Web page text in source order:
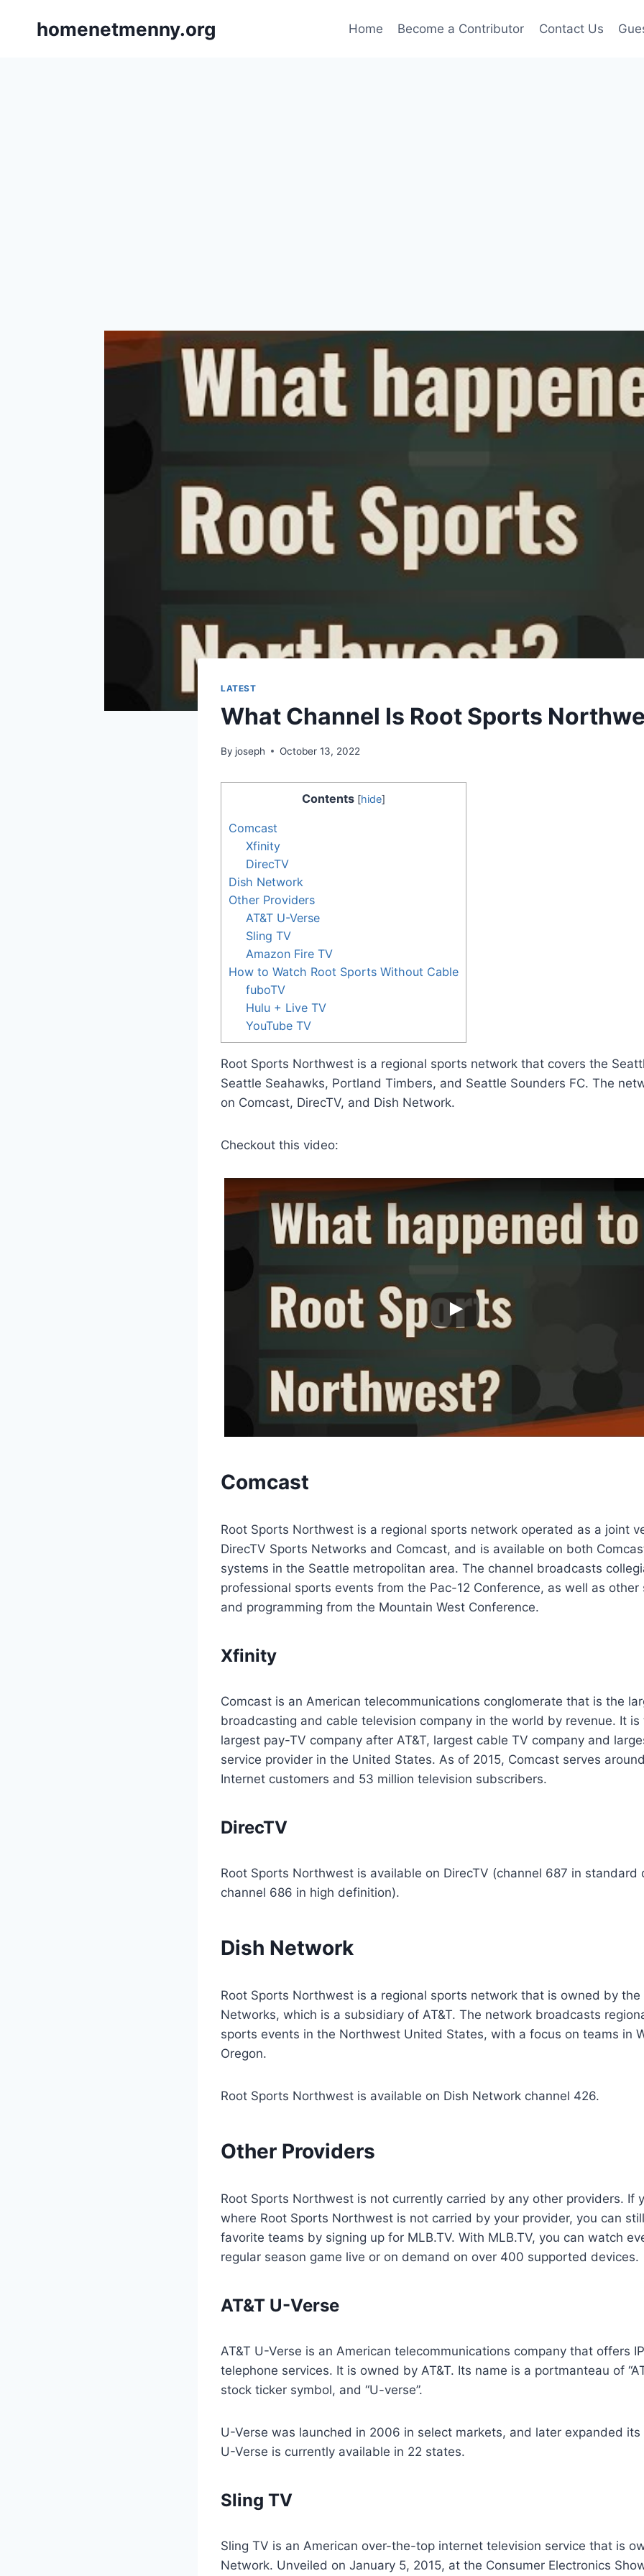
homenetmenny.org Home Become a Contributor Contact Us
LATEST
What Channel Is Root Sports
By joseph October 13, 2022
Contents [hide]
Comcast
Xfinity
DirecTV
Dish Network
Other Providers
AT&T U-Verse
Sling TV
Amazon Fire TV
How to Watch Root Sports Without Cable
fuboTV
Hulu + Live TV
YouTube TV
Root Sports Northwest is a regional sports network that covers the
Seattle Seahawks, Portland Timbers, and Seattle Sounders FC. The
on Comcast, DirecTV, and Dish Network.
Checkout this video:
Comcast
Root Sports Northwest is a regional sports network operated as a joint
DirecTV Sports Networks and Comcast, and is available on both
systems in the Seattle metropolitan area. The channel broadcasts
professional sports events from the Pac-12 Conference, as well as
and programming from the Mountain West Conference.
Xfinity
Comcast is an American telecommunications conglomerate that is the
broadcasting and cable television company in the world by revenue. It
largest pay-TV company after AT&T, largest cable TV company and
service provider in the United States. As of 2015, Comcast serves
Internet customers and 53 million television subscribers.
DirecTV
Root Sports Northwest is available on DirecTV (channel 687 in standard
channel 686 in high definition).
Dish Network
Root Sports Northwest is a regional sports network that is owned by the
Networks, which is a subsidiary of AT&T. The network broadcasts
sports events in the Northwest United States, with a focus on teams in
Oregon.
Root Sports Northwest is available on Dish Network channel 426.
Other Providers
Root Sports Northwest is not currently carried by any other providers. If
where Root Sports Northwest is not carried by your provider, you can
favorite teams by signing up for MLB.TV. With MLB.TV, you can watch
regular season game live or on demand on over 400 supported devices.
AT&T U-Verse
AT&T U-Verse is an American telecommunications company that offers
telephone services. It is owned by AT&T. Its name is a portmanteau of
stock ticker symbol, and “U-verse”.
U-Verse was launched in 2006 in select markets, and later expanded its
U-Verse is currently available in 22 states.
Sling TV
Sling TV is an American over-the-top internet television service that is
Network. Unveiled on January 5, 2015, at the Consumer Electronics